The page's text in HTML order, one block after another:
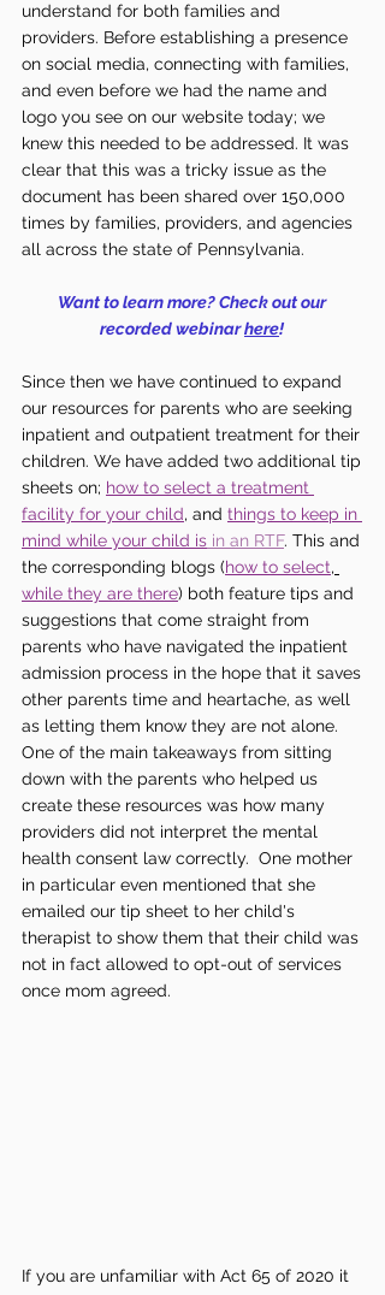
understand for both families and
providers. Before establishing a presence
on social media, connecting with families,
and even before we had the name and
logo you see on our website today; we
knew this needed to be addressed. It was
clear that this was a tricky issue as the
document has been shared over 150,000
times by families, providers, and agencies
all across the state of Pennsylvania.
Want to learn more? Check out our
recorded webinar here!
Since then we have continued to expand
our resources for parents who are seeking
inpatient and outpatient treatment for their
children. We have added two additional tip
sheets on; how to select a treatment
facility for your child, and things to keep in
mind while your child is in an RTF. This and
the corresponding blogs (how to select,
while they are there) both feature tips and
suggestions that come straight from
parents who have navigated the inpatient
admission process in the hope that it saves
other parents time and heartache, as well
as letting them know they are not alone.
One of the main takeaways from sitting
down with the parents who helped us
create these resources was how many
providers did not interpret the mental
health consent law correctly.  One mother
in particular even mentioned that she
emailed our tip sheet to her child's
therapist to show them that their child was
not in fact allowed to opt-out of services
once mom agreed.
If you are unfamiliar with Act 65 of 2020 it